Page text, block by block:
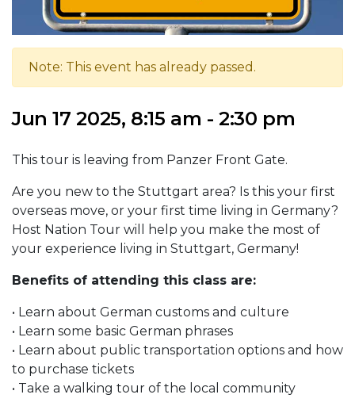
Note: This event has already passed.
Jun 17 2025, 8:15 am - 2:30 pm
This tour is leaving from Panzer Front Gate.
Are you new to the Stuttgart area? Is this your first
overseas move, or your first time living in Germany?
Host Nation Tour will help you make the most of
your experience living in Stuttgart, Germany!
Benefits of attending this class are:
• Learn about German customs and culture
• Learn some basic German phrases
• Learn about public transportation options and how
to purchase tickets
• Take a walking tour of the local community